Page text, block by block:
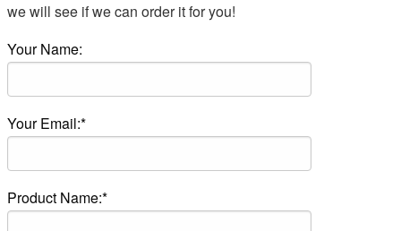
we will see if we can order it for you!
Your Name:
Your Email:*
Product Name:*